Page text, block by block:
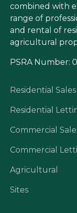
combined with
range of
and rental of
agricultural
PSRA Number:
Residential Sales
Residential
Commercial
Commercial
Agricultural
Sites